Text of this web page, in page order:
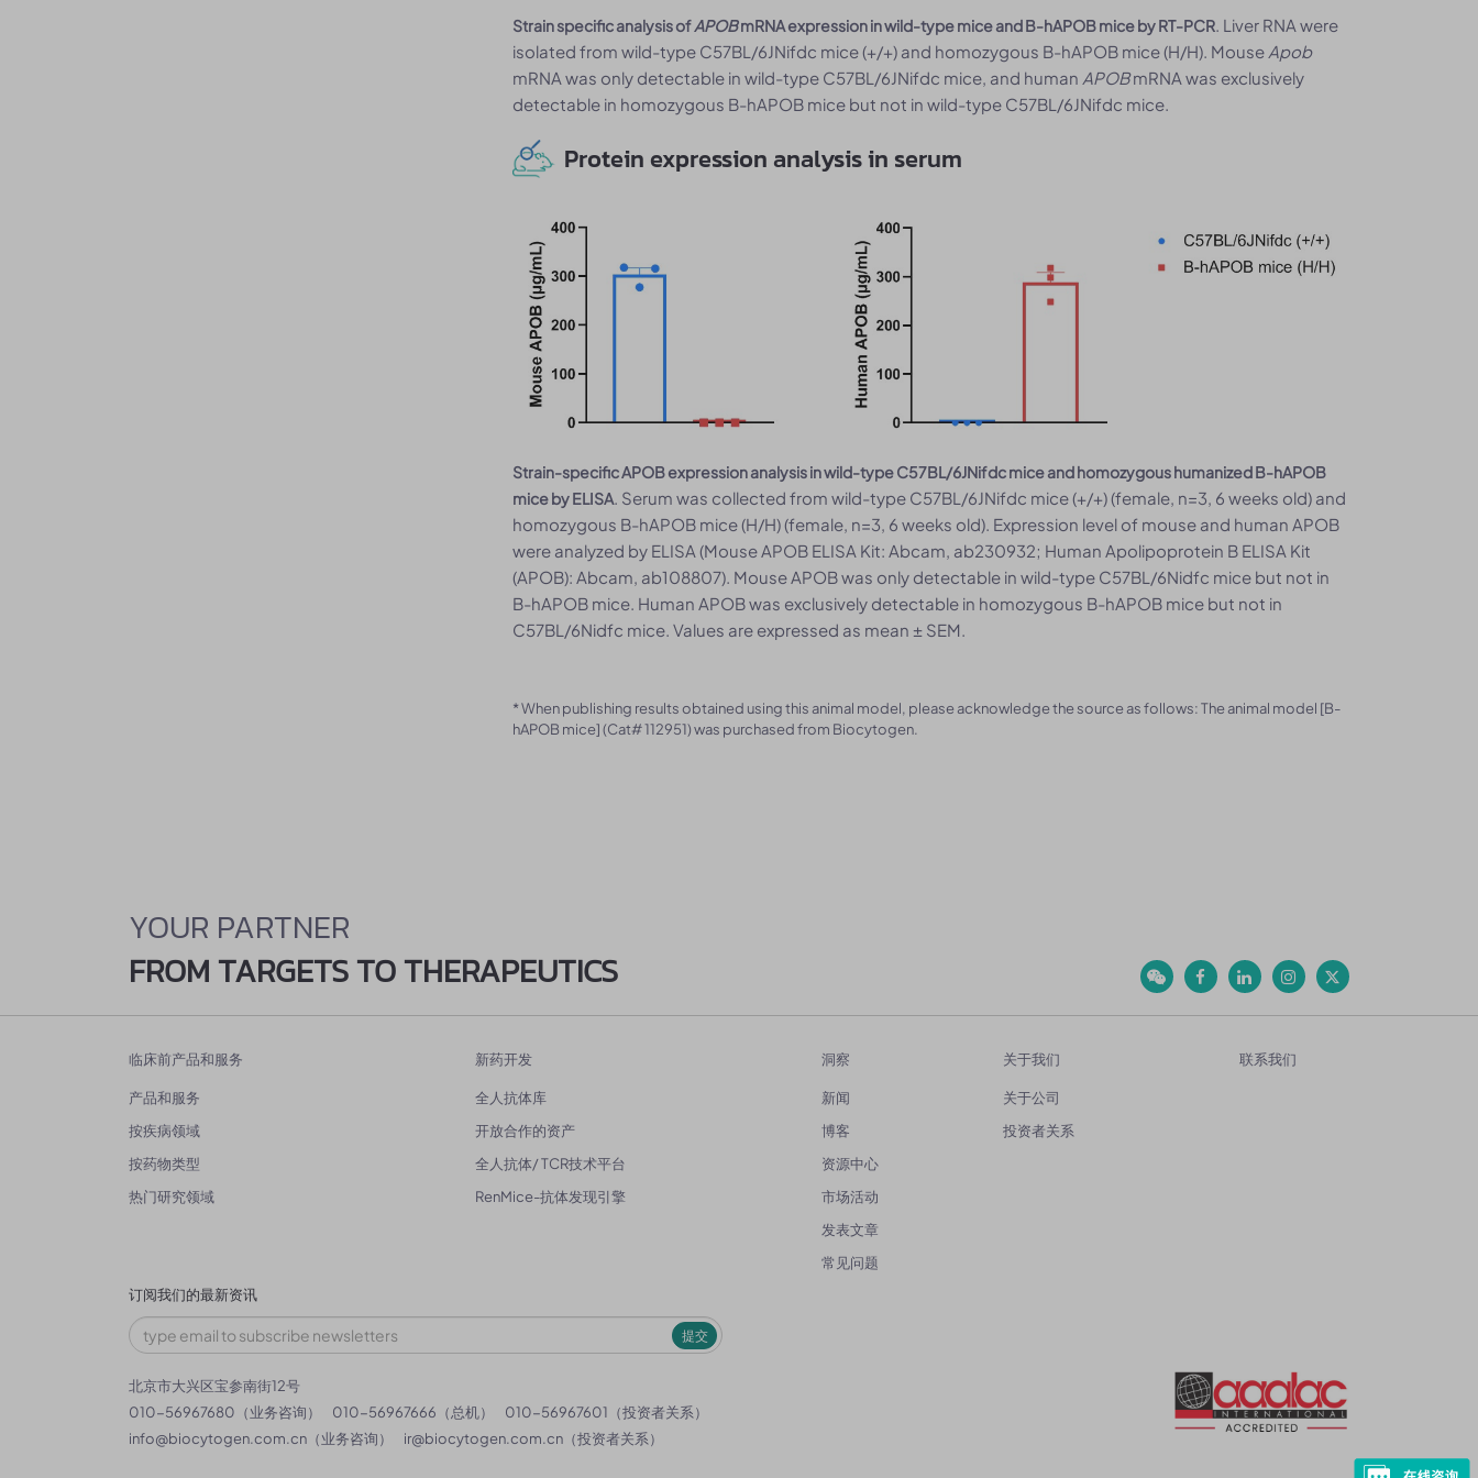
Strain specific analysis ofAPOBmRNA expression in wild-type mice and B-hAPOB mice by RT-PCR. Liver RNA were
isolated from wild-type C57BL/6JNifdc mice (+/+) and homozygous B-hAPOB mice (H/H). Mouse Apob
mRNA was only detectable in wild-type C57BL/6JNifdc mice, and human APOBmRNA was exclusively
detectable in homozygous B-hAPOB mice but not in wild-type C57BL/6JNifdc mice.
Protein expression analysis in serum
Strain-specific APOB expression analysis in wild-type C57BL/6JNifdc mice and homozygous humanized B-hAPOB
mice by ELISA. Serum was collected from wild-type C57BL/6JNifdc mice (+/+) (female, n=3, 6 weeks old) and
homozygous B-hAPOB mice (H/H) (female, n=3, 6 weeks old). Expression level of mouse and human APOB
were analyzed by ELISA (Mouse APOB ELISA Kit: Abcam, ab230932; Human Apolipoprotein B ELISA Kit
(APOB): Abcam, ab108807). Mouse APOB was only detectable in wild-type C57BL/6Nidfc mice but not in
B-hAPOB mice. Human APOB was exclusively detectable in homozygous B-hAPOB mice but not in
C57BL/6Nidfc mice. Values are expressed as mean ± SEM.
* When publishing results obtained using this animal model, please acknowledge the source as follows: The animal model [B-
hAPOB mice] (Cat# 112951) was purchased from Biocytogen.
YOUR PARTNER
FROM TARGETS TO THERAPEUTICS
临床前产品和服务
产品和服务
按疾病领域
按药物类型
热门研究领域
新药开发
全人抗体库
开放合作的资产
全人抗体/ TCR技术平台
RenMice-抗体发现引擎
洞察
新闻
博客
资源中心
市场活动
发表文章
常见问题
关于我们
关于公司
投资者关系
联系我们
订阅我们的最新资讯
提交
北京市大兴区宝参南街12号
010-56967680（业务咨询）
010-56967666（总机）
010-56967601（投资者关系）
info@biocytogen.com.cn （业务咨询） ir@biocytogen.com.cn （投资者关系）